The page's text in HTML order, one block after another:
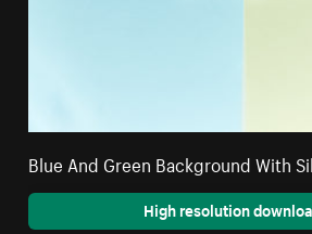
Blue And Green Background With
High resolution